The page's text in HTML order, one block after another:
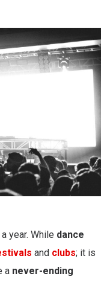
year. While dance
and clubs; it is
a never-ending